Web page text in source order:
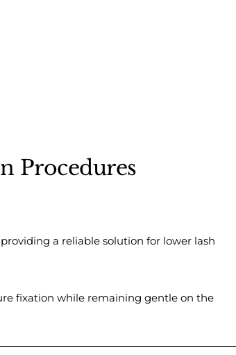
Procedures
a reliable solution for lower lash
fixation while remaining gentle on the